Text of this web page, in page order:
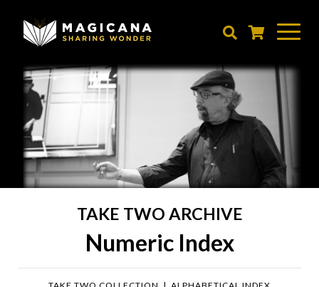
TAKE TWO ARCHIVE
Numeric Index